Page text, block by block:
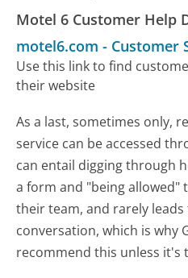
Motel 6 Customer Help
motel6.com - Customer
Use this link to find
their website
As a last, sometimes only,
service can be accessed
can entail digging through
a form and "being
their team, and rarely
conversation, which is why
recommend this unless it's